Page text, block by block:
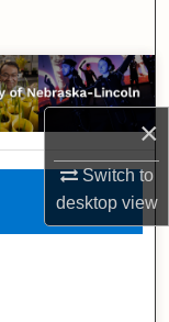
×
Switch to
desktopview